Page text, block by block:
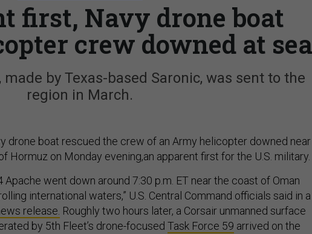
first, Navy drone boat
crew downed at sea
by Texas-based Saronic, was sent to the
region in March.
drone boat rescued the crew of an Army helicopter downed near
Hormuz on Monday evening,an apparent first for the U.S. military.
Apache went down around 7:30 p.m. ET near the coast of Oman
international waters,” U.S. Central Command officials said in a
release. Roughly two hours later, a Corsair unmanned surface
by 5th Fleet’s drone-focused Task Force 59 arrived on the